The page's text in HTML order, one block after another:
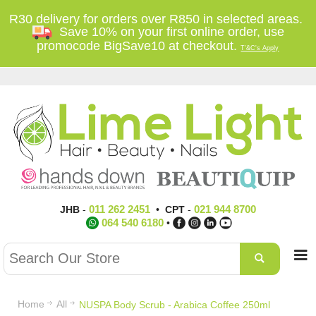
R30 delivery for orders over R850 in selected areas.
Save 10% on your first online order, use
promocode BigSave10 at checkout.T'&C's Apply
JHB- 011 262 2451• CPT- 021 944 8700
064 540 6180 •
Home All NUSPA Body Scrub - Arabica Coffee 250ml